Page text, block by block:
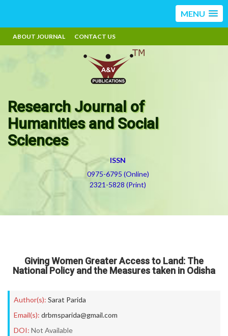
MENU
ABOUT JOURNAL CONTACT US
Research Journal of
Humanities and Social
Sciences
ISSN
0975-6795 (Online)
2321-5828 (Print)
Giving Women Greater Access to Land: The
National Policy and the Measures taken in Odisha
Author(s): Sarat Parida
Email(s): drbmsparida@gmail.com
DOI: Not Available